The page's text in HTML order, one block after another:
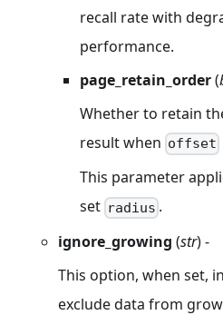
recall rate with
performance.
page_retain_order(
Whether to retain
result when offset
This parameter
set radius .
ignore_growing (str) -
This option, when set,
exclude data from